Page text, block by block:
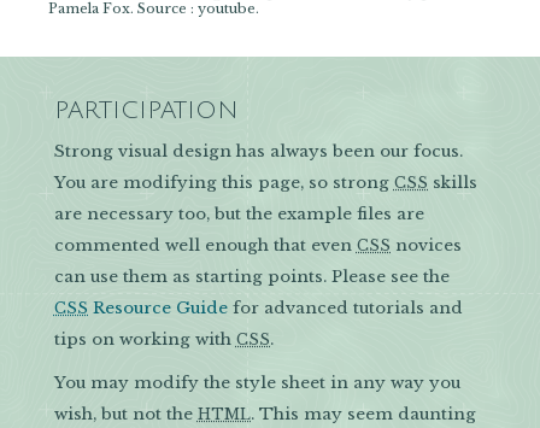
Pamela Fox. Source : youtube.
PARTICIPATION
Strong visual design has always been our focus.
You are modifying this page, so strong CSS skills
are necessary too, but the example files are
commented well enough that even CSS novices
can use them as starting points. Please see the
CSS Resource Guide for advanced tutorials and
tips on working with CSS.
You may modify the style sheet in any way you
wish, but not the HTML. This may seem daunting